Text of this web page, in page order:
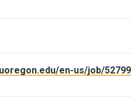
en-us/job/